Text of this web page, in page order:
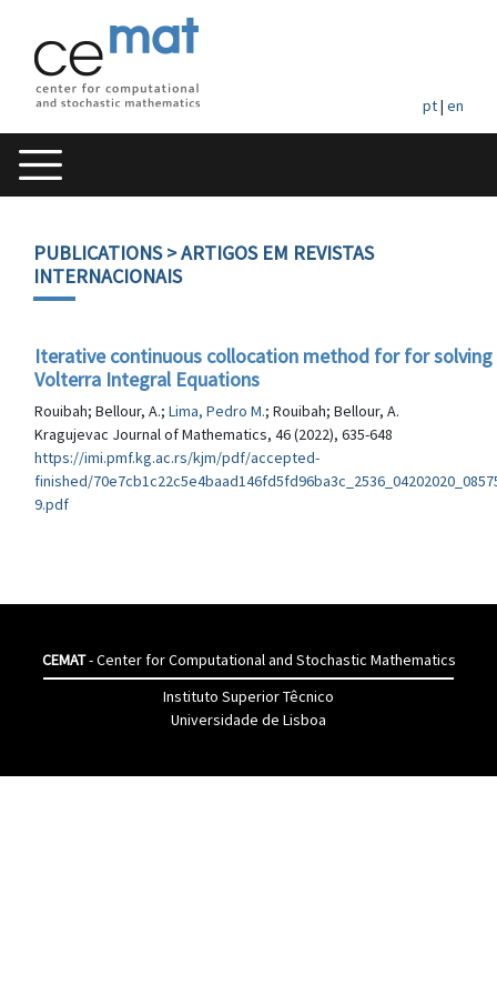
pt| en
PUBLICATIONS> ARTIGOS EM REVISTAS
INTERNACIONAIS
Iterative continuous collocation method for for solving
Volterra Integral Equations
Rouibah; Bellour, A.; Lima, Pedro M.; Rouibah; Bellour, A.
Kragujevac Journal of Mathematics, 46 (2022), 635-648
https://imi.pmf.kg.ac.rs/kjm/pdf/accepted-
finished/
9.pdf
CEMAT- Center for Computational and Stochastic Mathematics
Instituto Superior Têcnico
Universidade de Lisboa